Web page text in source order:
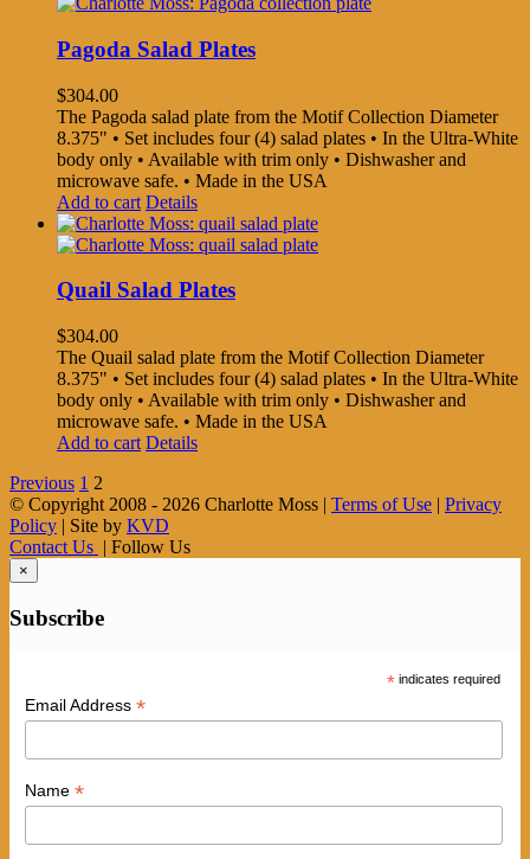
Pagoda Salad Plates
$304.00
The Pagoda salad plate from the Motif Collection Diameter
8.375" • Set includes four (4) salad plates • In the Ultra-White
body only • Available with trim only • Dishwasher and
microwave safe. • Made in the USA
Add to cart Details
Quail Salad Plates
$304.00
The Quail salad plate from the Motif Collection Diameter
8.375" • Set includes four (4) salad plates • In the Ultra-White
body only • Available with trim only • Dishwasher and
microwave safe. • Made in the USA
Add to cart Details
Previous 1 2
© Copyright 2008 - 2026 Charlotte Moss | Terms of Use | Privacy
Policy | Site by KVD
Contact Us | Follow Us
×
Subscribe
* indicates required
Email Address *
Name *